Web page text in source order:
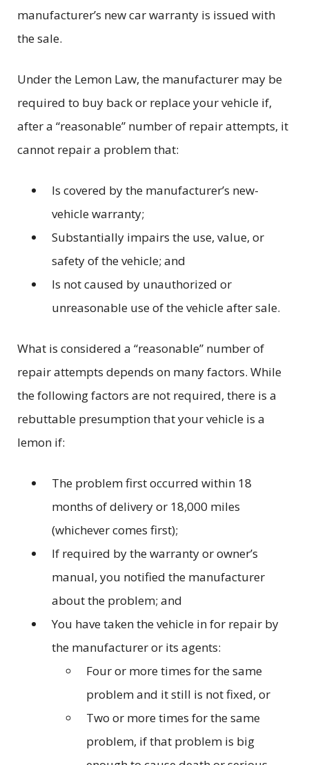
manufacturer’s new car warranty is issued with
the sale.
Under the Lemon Law, the manufacturer may be
required to buy back or replace your vehicle if,
after a “reasonable” number of repair attempts, it
cannot repair a problem that:
Is covered by the manufacturer’s new-
vehicle warranty;
Substantially impairs the use, value, or
safety of the vehicle; and
Is not caused by unauthorized or
unreasonable use of the vehicle after sale.
What is considered a “reasonable” number of
repair attempts depends on many factors. While
the following factors are not required, there is a
rebuttable presumption that your vehicle is a
lemon if:
The problem first occurred within 18
months of delivery or 18,000 miles
(whichever comes first);
If required by the warranty or owner’s
manual, you notified the manufacturer
about the problem; and
You have taken the vehicle in for repair by
the manufacturer or its agents:
Four or more times for the same
problem and it still is not fixed, or
Two or more times for the same
problem, if that problem is big